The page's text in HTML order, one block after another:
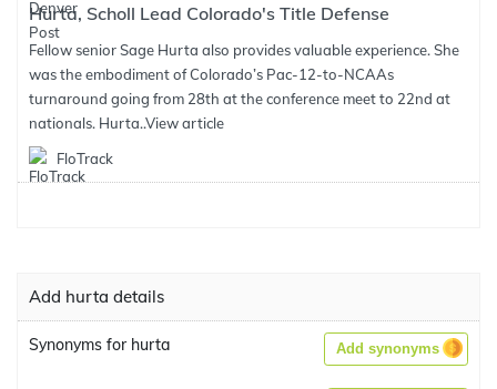
Hurta, Scholl Lead Colorado's Title Defense
Fellow senior Sage Hurta also provides valuable experience. She
was the embodiment of Colorado’s Pac-12-to-NCAAs
turnaround going from 28th at the conference meet to 22nd at
nationals. Hurta..View article
FloTrack
Add hurta details
Synonyms for hurta Add synonyms